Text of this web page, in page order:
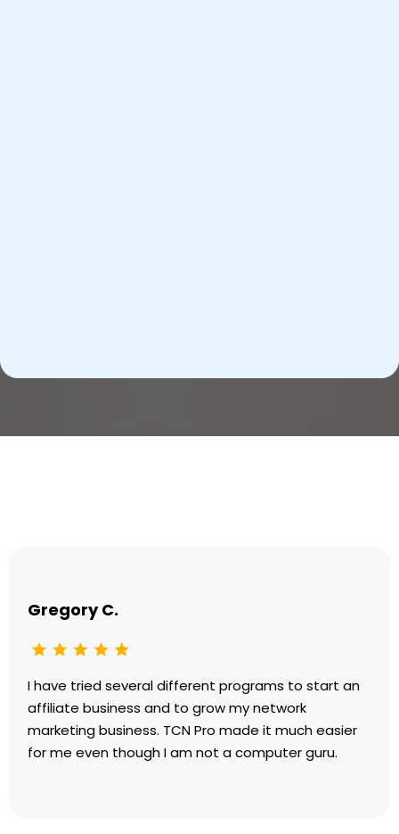
Gregory C.
I have tried several different programs to start an
affiliate business and to grow my network
marketing business. TCN Pro made it much easier
for me even though I am not a computer guru.